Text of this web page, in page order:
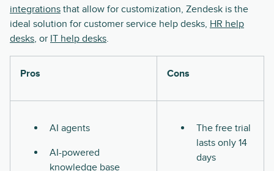
integrations that allow for customization, Zendesk is the
ideal solution for customer service help desks, HR help
desks, or IT help desks.
Pros Cons
AI agents
AI-powered
knowledge base
The free trial
lasts only 14
days